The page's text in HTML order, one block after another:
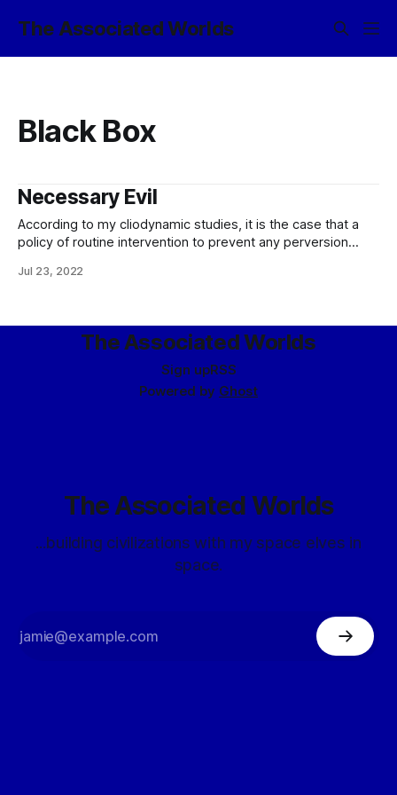
The Associated Worlds
Black Box
Necessary Evil
According to my cliodynamic studies, it is the case that a
policy of routine intervention to prevent any perversion
possibility for bad actors to work around the Coricál
Jul 23, 2022
The Associated Worlds
Sign upRSS
Powered by Ghost
The Associated Worlds
...building civilizations with my space elves in
space.